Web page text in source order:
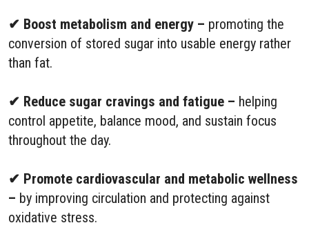
✔ Boost metabolism and energy – promoting the
conversion of stored sugar into usable energy rather
than fat.
✔ Reduce sugar cravings and fatigue – helping
control appetite, balance mood, and sustain focus
throughout the day.
✔ Promote cardiovascular and metabolic wellness
– by improving circulation and protecting against
oxidative stress.